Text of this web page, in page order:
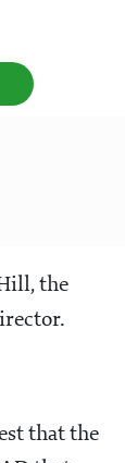
the
that the